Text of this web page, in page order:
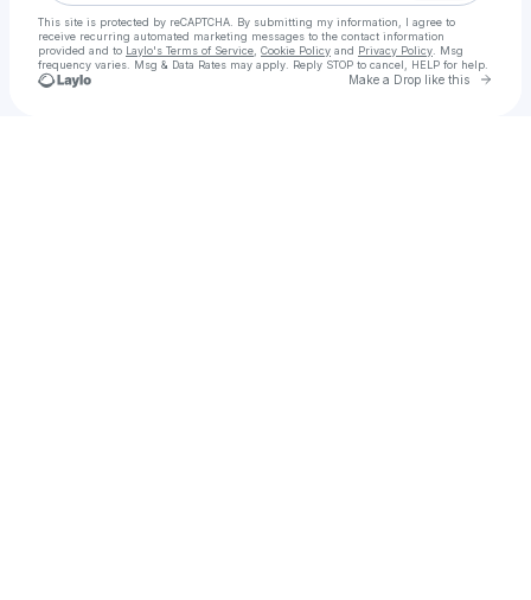
This site is protected by reCAPTCHA. By submitting my information, I agree to
receive recurring automated marketing messages to the contact information
provided and to Laylo's Terms of Service Cookie Policy and Privacy Policy . Msg
frequency varies. Msg & Data Rates may apply. Reply STOP to cancel, HELP for help.
Make a Drop like this Go